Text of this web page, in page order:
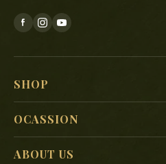
SHOP
For Him
For Kids
OCASSION
ABOUT US